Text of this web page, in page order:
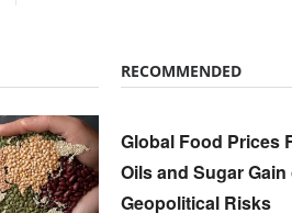
RECOMMENDED
Global Food Prices
Oils and Sugar
Geopolitical Risks